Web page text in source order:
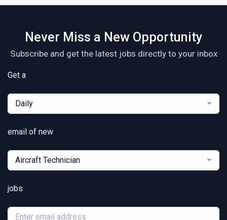
Never Miss a New Opportunity
Subscribe and get the latest jobs directly to your inbox
Get a
Daily
email of new
Aircraft Technician
jobs